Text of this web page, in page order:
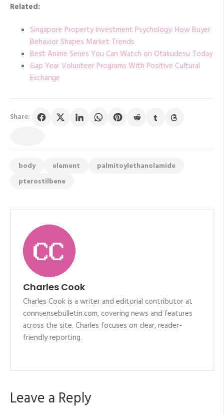
Related:
Singapore Property Investment Psychology: How Buyer
Behavior Shapes Market Trends
Best Anime Series You Can Watch on Otakudesu Today
Gap Year Volunteer Programs With Positive Cultural
Exchange
Share:
body element
palmitoylethanolamide
pterostilbene
Charles Cook
Charles Cook is a writer and editorial contributor at
connsensebulletin.com, covering news and features
across the site. Charles focuses on clear, reader-
friendly reporting.
Leave a Reply